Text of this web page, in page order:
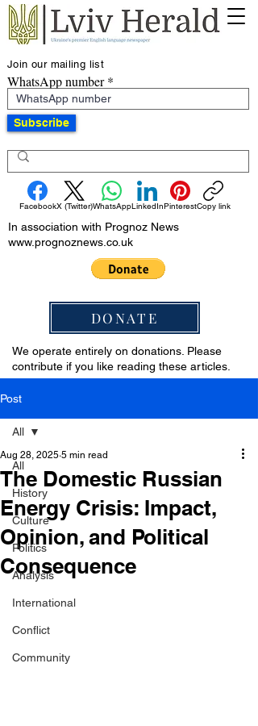
Join our mailing list
WhatsApp number
Subscribe
FacebookX (Twitter)WhatsAppLinkedInPinterestCopy link
In association with Prognoz News
www.prognoznews.co.uk
DONATE
We operate entirely on donations. Please
contribute if you like reading these articles.
Post
All
History
Culture
Politics
Analysis
International
Conflict
Community
All
The Domestic Russian
Energy Crisis: Impact,
Opinion, and Political
Consequence
Aug 28, 2025 5 min read